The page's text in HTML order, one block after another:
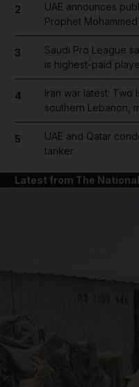
2
UAE announces
Prophet
3
Saudi Pro League
is highest-paid
4
Iran war latest: Two
southern Lebanon,
5
UAE and Qatar
tanker
Latest from The National